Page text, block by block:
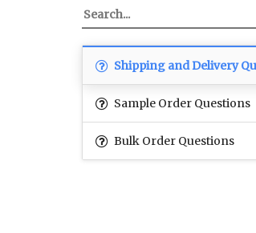
Shipping and Delivery
Sample Order Questions
Bulk Order Questions